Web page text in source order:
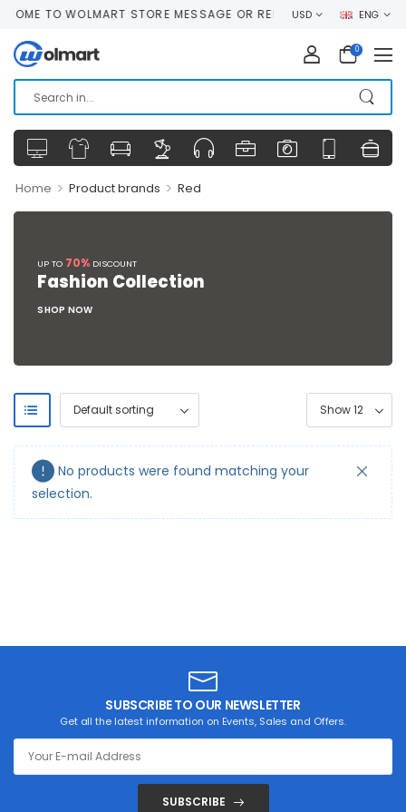
TO WOLMART STORE MESSAGE OR REMOVE IT!
USD ENG
0
Home > Product brands > Red
UP TO 70% DISCOUNT
Fashion Collection
SHOP NOW
No products were found matching your
selection.
SUBSCRIBE TO OUR NEWSLETTER
Get all the latest information on Events, Sales and Offers.
SUBSCRIBE